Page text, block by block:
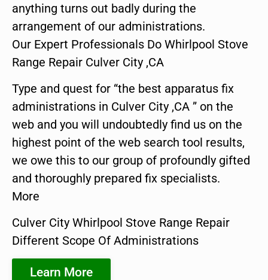
anything turns out badly during the
arrangement of our administrations.
Our Expert Professionals Do Whirlpool Stove
Range Repair Culver City ,CA
Type and quest for “the best apparatus fix
administrations in Culver City ,CA ” on the
web and you will undoubtedly find us on the
highest point of the web search tool results,
we owe this to our group of profoundly gifted
and thoroughly prepared fix specialists.
More
Culver City Whirlpool Stove Range Repair
Different Scope Of Administrations
Learn More